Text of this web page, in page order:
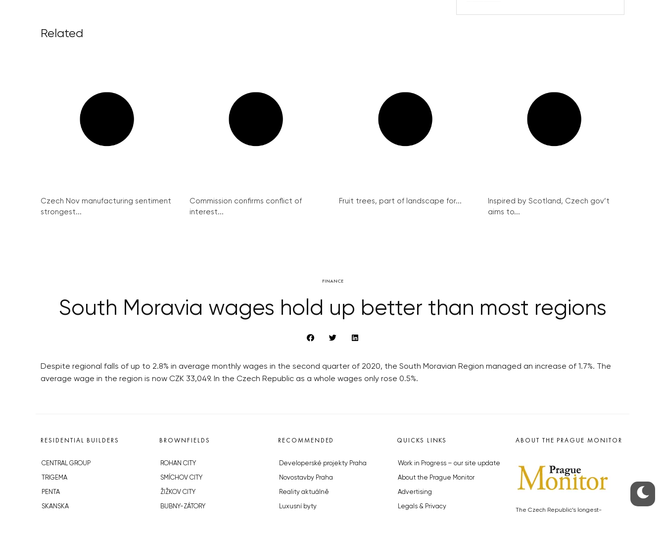
Related
Czech Nov manufacturing sentiment
strongest...
Commission confirms conflict of
interest...
Fruit trees, part of landscape for...
Inspired by Scotland, Czech gov’t
aims to...
FINANCE
South Moravia wages hold up better than most regions
Despite regional falls of up to 2.8% in average monthly wages in the second quarter of 2020, the South Moravian Region managed an increase of 1.7%. The
average wage in the region is now CZK 33,049. In the Czech Republic as a whole wages only rose 0.5%.
RESIDENTIAL BUILDERS
CENTRAL GROUP
TRIGEMA
PENTA
SKANSKA
BROWNFIELDS
ROHAN CITY
SMÍCHOV CITY
ŽIŽKOV CITY
BUBNY-ZÁTORY
RECOMMENDED
Developerské projekty Praha
Novostavby Praha
Reality aktuálně
Luxusní byty
QUICKS LINKS
Work in Progress – our site update
About the Prague Monitor
Advertising
Legals & Privacy
ABOUT THE PRAGUE MONITOR
The Czech Republic’s longest-